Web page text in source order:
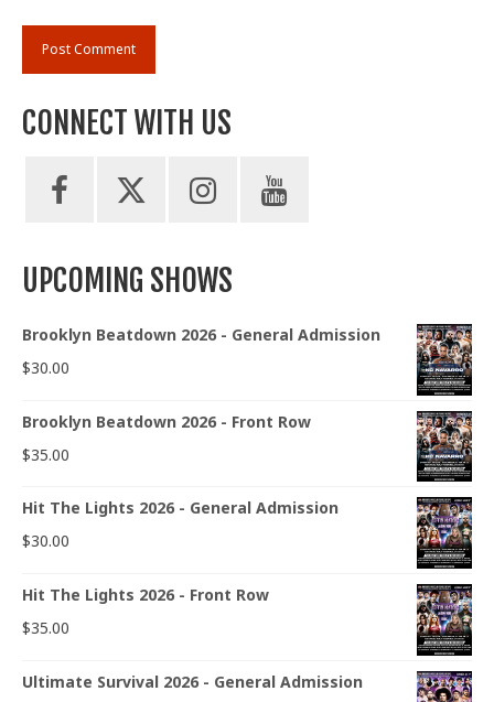
CONNECT WITH US
UPCOMING SHOWS
Brooklyn Beatdown 2026 - General Admission
$30.00
Brooklyn Beatdown 2026 - Front Row
$35.00
Hit The Lights 2026 - General Admission
$30.00
Hit The Lights 2026 - Front Row
$35.00
Ultimate Survival 2026 - General Admission